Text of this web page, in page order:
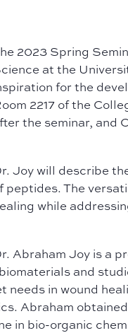
2023 Spring
at the
for the
2217 of the
the seminar, and
Joy will describe
peptides. The
while
Abraham Joy is a
and
needs in wound
Abraham
in bio-organic